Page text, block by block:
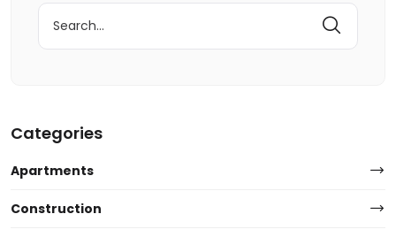
Search
for:
Categories
Apartments
Construction